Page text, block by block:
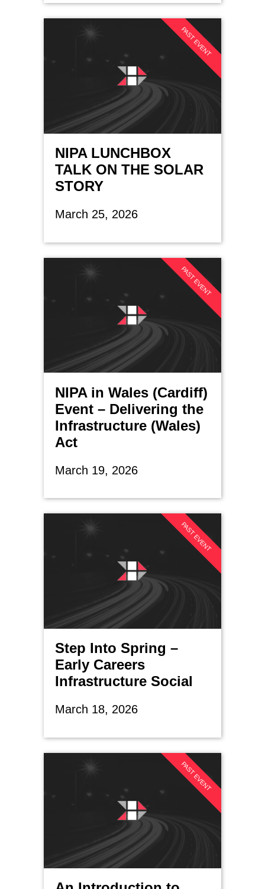
PAST EVENT
NIPA LUNCHBOX
TALK ON THE SOLAR
STORY
March 25, 2026
PAST EVENT
NIPA in Wales (Cardiff)
Event – Delivering the
Infrastructure (Wales)
Act
March 19, 2026
PAST EVENT
Step Into Spring –
Early Careers
Infrastructure Social
March 18, 2026
PAST EVENT